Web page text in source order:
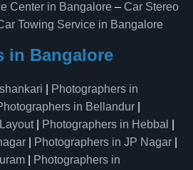
Center in Bangalore – Car Stereo
Towing Service in Bangalore
in Bangalore
Photographers in
in Bellandur
| Photographers in Hebbal
Photographers in JP Nagar
Photographers in